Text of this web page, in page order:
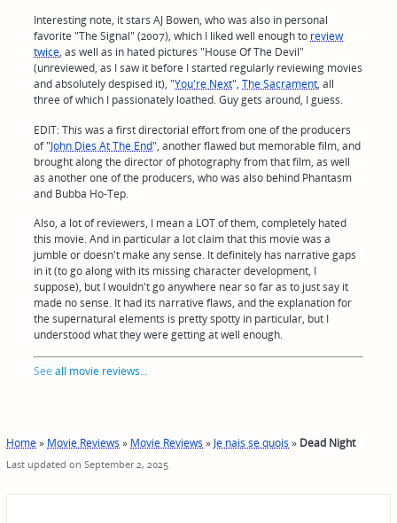
Interesting note, it stars AJ Bowen, who was also in personal
favorite "The Signal" (2007), which I liked well enough toreview
twice, as well as in hated pictures "House Of The Devil"
(unreviewed, as I saw it before I started regularly reviewing movies
and absolutely despised it), "You're Next",The Sacrament, all
three of which I passionately loathed. Guy gets around, I guess.
EDIT: This was a first directorial effort from one of the producers
of "John Dies At The End", another flawed but memorable film, and
brought along the director of photography from that film, as well
as another one of the producers, who was also behind Phantasm
and Bubba Ho-Tep.
Also, a lot of reviewers, I mean a LOT of them, completely hated
this movie. And in particular a lot claim that this movie was a
jumble or doesn't make any sense. It definitely has narrative gaps
in it (to go along with its missing character development, I
suppose), but I wouldn't go anywhere near so far as to just say it
made no sense. It had its narrative flaws, and the explanation for
the supernatural elements is pretty spotty in particular, but I
understood what they were getting at well enough.
Seeall movie reviews...
Home» Movie Reviews » Movie Reviews » Je nais se quois » Dead Night
Last updated on September 2, 2025